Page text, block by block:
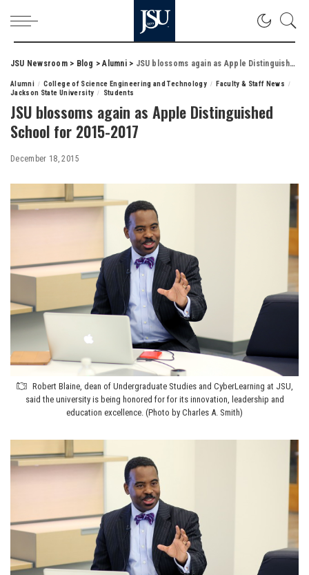
JSU Newsroom> Blog >Alumni> JSU blossoms again as Apple Distinguished School for 2015-2017
Alumni College of Science Engineering and Technology
Faculty & Staff News
Jackson State University
Students
JSU blossoms again as Apple Distinguished
School for 2015-2017
December 18, 2015
Robert Blaine, dean of Undergraduate Studies and CyberLearning at JSU,
said the university is being honored for for its innovation, leadership and
education excellence. (Photo by Charles A. Smith)